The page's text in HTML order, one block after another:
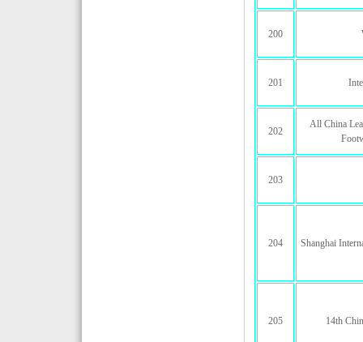
200
201
202
All China
203
204 Shanghai
205 14th